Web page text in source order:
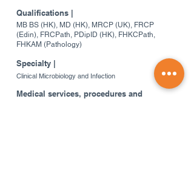
Qualifications |
MB BS (HK), MD (HK), MRCP (UK), FRCP
(Edin), FRCPath, PDipID (HK), FHKCPath,
FHKAM (Pathology)
Specialty |
Clinical Microbiology and Infection
Medical services, procedures and